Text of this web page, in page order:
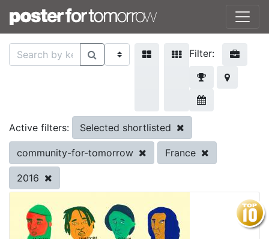
Filter:
Active filters: Selected shortlisted
community-for-tomorrow France
2016